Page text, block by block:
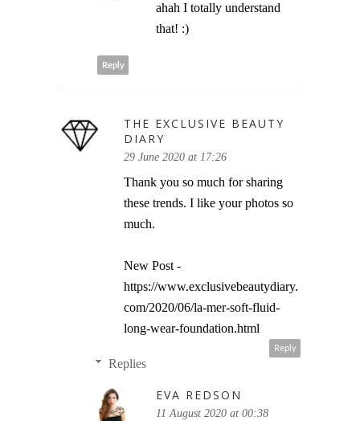
ahah I totally understand
that! :)
Reply
THE EXCLUSIVE BEAUTY
DIARY
29 June 2020 at 17:26
Thank you so much for sharing
these trends. I like your photos so
much.
New Post -
https://www.exclusivebeautydiary.
com/2020/06/la-mer-soft-fluid-
long-wear-foundation.html
Reply
Replies
EVA REDSON
11 August 2020 at 00:38